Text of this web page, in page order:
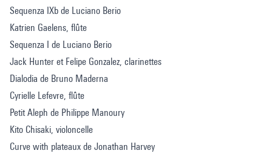
Sequenza IXb de Luciano Berio
Katrien Gaelens, flûte
Sequenza I de Luciano Berio
Jack Hunter et Felipe Gonzalez, clarinettes
Dialodia de Bruno Maderna
Cyrielle Lefevre, flûte
Petit Aleph de Philippe Manoury
Kito Chisaki, violoncelle
Curve with plateaux de Jonathan Harvey